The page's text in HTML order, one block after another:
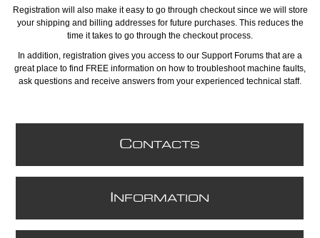
Registration will also make it easy to go through checkout since we will store
your shipping and billing addresses for future purchases. This reduces the
time it takes to go through the checkout process.
In addition, registration gives you access to our Support Forums that are a
great place to find FREE information on how to troubleshoot machine faults,
ask questions and receive answers from your experienced technical staff.
CONTACTS
NFORMATION